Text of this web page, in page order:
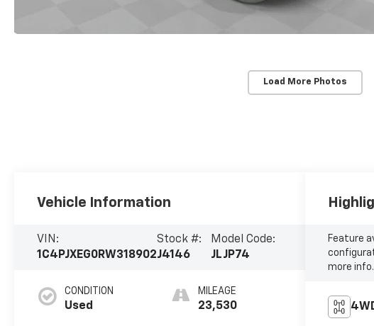
Load More Photos
Vehicle Information
VIN:
1C4PJXEG0RW318902
Stock #:
J4146
Model Code:
JLJP74
CONDITION
Used
MILEAGE
23,530
Feature
more info.